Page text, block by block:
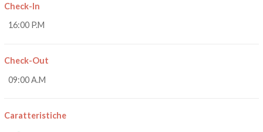
Check-In
16:00 P.M
Check-Out
09:00 A.M
Caratteristiche